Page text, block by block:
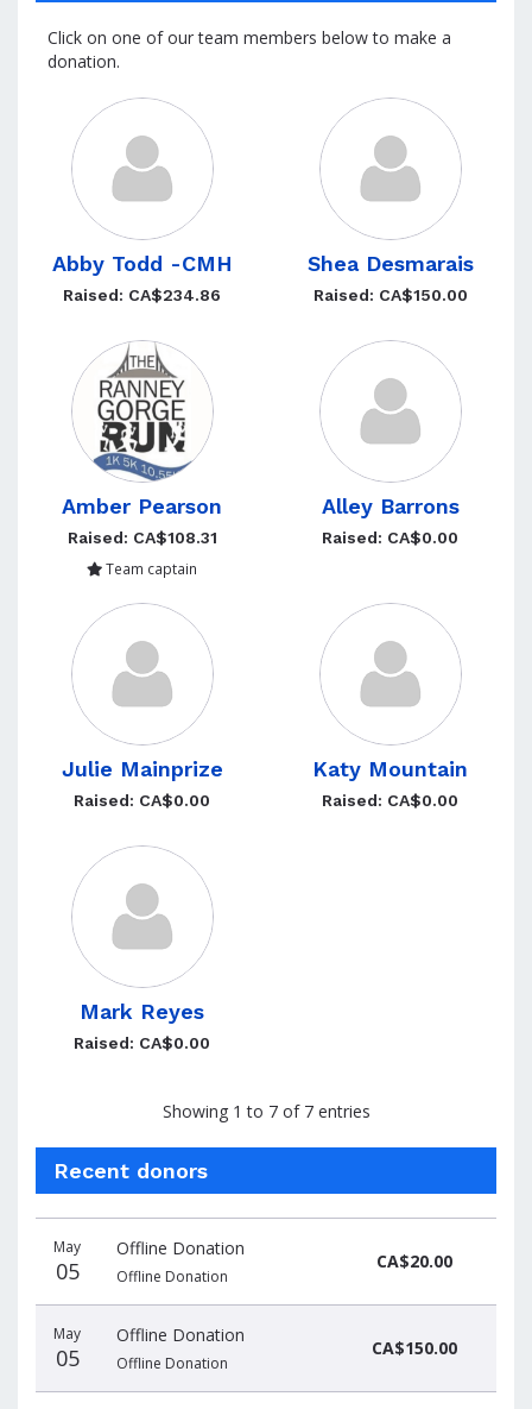
Click on one of our team members below to make a
donation.
Abby Todd -CMH
Raised: CA$234.86
Shea Desmarais
Raised: CA$150.00
Amber Pearson
Raised: CA$108.31
Team captain
Alley Barrons
Raised: CA$0.00
Julie Mainprize
Raised: CA$0.00
Katy Mountain
Raised: CA$0.00
Mark Reyes
Raised: CA$0.00
Showing 1 to 7 of 7 entries
Recent donors
date
name
amount
May
05
Offline Donation
Offline Donation
CA$20.00
May
05
Offline Donation
Offline Donation
CA$150.00